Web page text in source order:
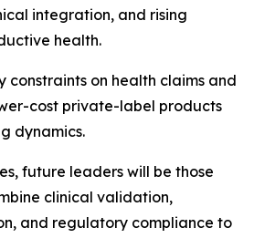
integration, and rising
health.
constraints on health claims and
cost private-label products
dynamics.
future leaders will be those
clinical validation,
and regulatory compliance to